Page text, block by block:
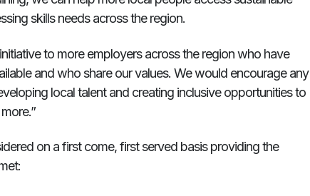
skills needs across the region.
to more employers across the region who have
and who share our values. We would encourage any
local talent and creating inclusive opportunities to
on a first come, first served basis providing the